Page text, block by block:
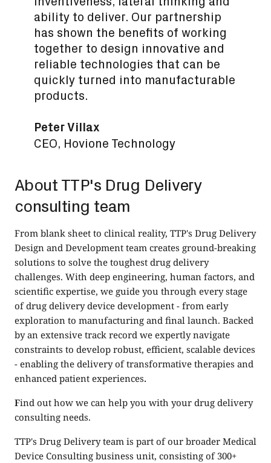
ability to deliver. Our partnership
has shown the benefits of working
together to design innovative and
reliable technologies that can be
quickly turned into manufacturable
products.
Peter Villax
CEO, Hovione Technology
About TTP's Drug Delivery
consulting team
From blank sheet to clinical reality, TTP's Drug Delivery
Design and Development team creates ground-breaking
solutions to solve the toughest drug delivery
challenges. With deep engineering, human factors, and
scientific expertise, we guide you through every stage
of drug delivery device development - from early
exploration to manufacturing and final launch. Backed
by an extensive track record we expertly navigate
constraints to develop robust, efficient, scalable devices
- enabling the delivery of transformative therapies and
enhanced patient experiences.
Find out how we can help you with your drug delivery
consulting needs.
TTP's Drug Delivery team is part of our broader Medical
Device Consulting business unit, consisting of 300+